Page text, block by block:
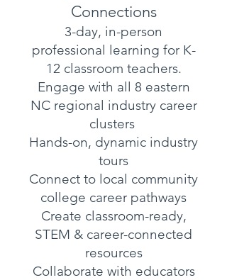
Connections
3-day, in-person
professional learning for K-
12 classroom teachers.
Engage with all 8 eastern
NC regional industry career
clusters
Hands-on, dynamic industry
tours
Connect to local community
college career pathways
Create classroom-ready,
STEM & career-connected
resources
Collaborate with educators